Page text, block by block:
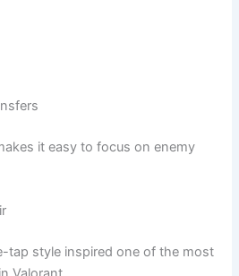
it easy to focus on enemy
tap style inspired one of the most